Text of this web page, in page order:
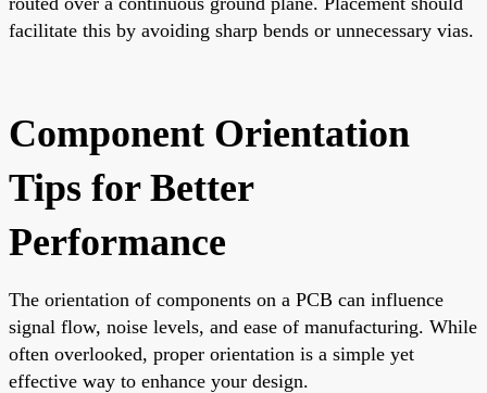
facilitate this by avoiding sharp bends or unnecessary vias.
Component Orientation
Tips for Better
Performance
The orientation of components on a PCB can influence
signal flow, noise levels, and ease of manufacturing. While
often overlooked, proper orientation is a simple yet
effective way to enhance your design.